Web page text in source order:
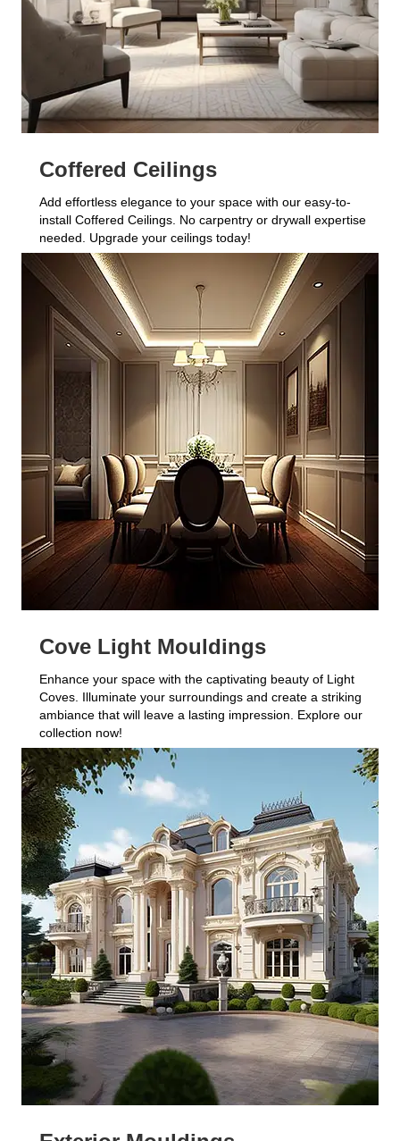
Coffered Ceilings
Add effortless elegance to your space with our easy-to-
install Coffered Ceilings. No carpentry or drywall expertise
needed. Upgrade your ceilings today!
Cove Light Mouldings
Enhance your space with the captivating beauty of Light
Coves. Illuminate your surroundings and create a striking
ambiance that will leave a lasting impression. Explore our
collection now!